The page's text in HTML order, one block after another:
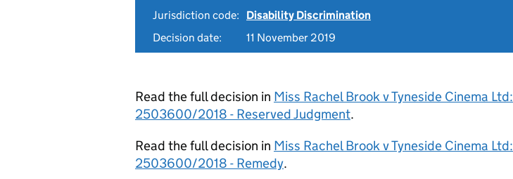
Jurisdiction code:
Disability Discrimination
Decision date:
11 November 2019
Read the full decision in Miss Rachel Brook v Tyneside Cinema Ltd:
2503600/2018 - Reserved Judgment.
Read the full decision in Miss Rachel Brook v Tyneside Cinema Ltd:
2503600/2018 - Remedy.